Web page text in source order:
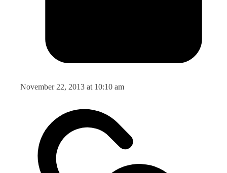
November 22, 2013 at 10:10 am